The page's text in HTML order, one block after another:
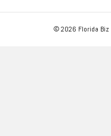
© 2026 Florida Biz